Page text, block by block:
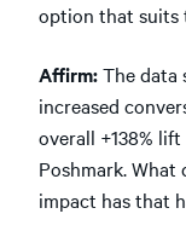
option that suits
Affirm:The data
increased
overall +138%
Poshmark.
impact has that